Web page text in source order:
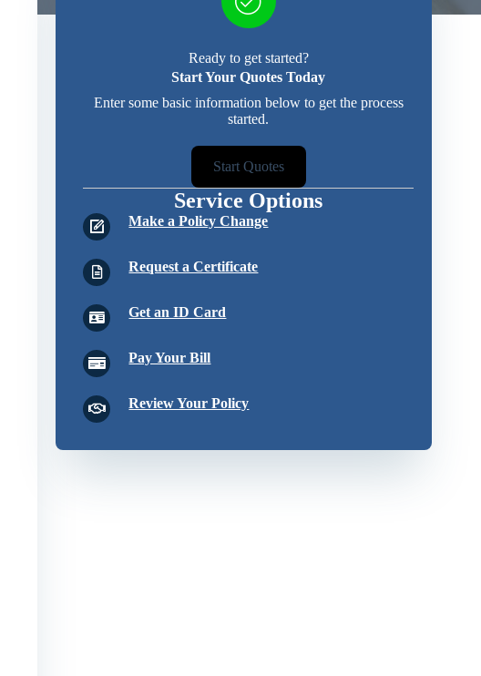
Ready to get started?
Start Your Quotes Today
Enter some basic information below to get the process
started.
Start Quotes
Service Options
Make a Policy Change
Request a Certificate
Get an ID Card
Pay Your Bill
Review Your Policy